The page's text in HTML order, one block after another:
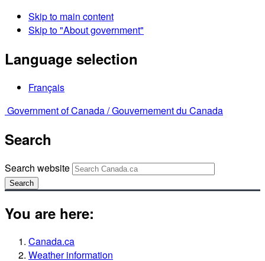
Skip to main content
Skip to "About government"
Language selection
Français
Government of Canada /Gouvernement du Canada
Search
Search website
Search
You are here:
Canada.ca
Weather information